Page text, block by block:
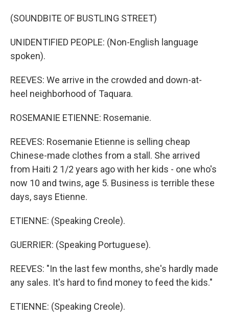
(SOUNDBITE OF BUSTLING STREET)
UNIDENTIFIED PEOPLE: (Non-English language
spoken).
REEVES: We arrive in the crowded and down-at-
heel neighborhood of Taquara.
ROSEMANIE ETIENNE: Rosemanie.
REEVES: Rosemanie Etienne is selling cheap
Chinese-made clothes from a stall. She arrived
from Haiti 2 1/2 years ago with her kids - one who's
now 10 and twins, age 5. Business is terrible these
days, says Etienne.
ETIENNE: (Speaking Creole).
GUERRIER: (Speaking Portuguese).
REEVES: "In the last few months, she's hardly made
any sales. It's hard to find money to feed the kids."
ETIENNE: (Speaking Creole).